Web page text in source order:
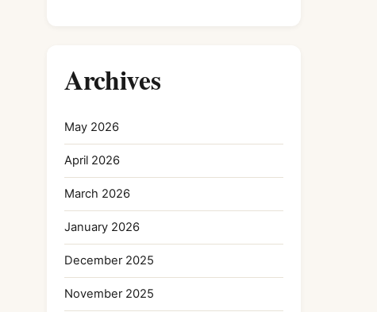
Archives
May 2026
April 2026
March 2026
January 2026
December 2025
November 2025